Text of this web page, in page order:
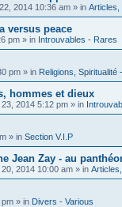
2014 10:36 am » in Articles,
versus peace
pm » in Introuvables - Rares
pm » in Religions, Spiritualité
hommes et dieux
2014 5:12 pm » in
» in Section V.I.P
Jean Zay - au
2014 10:00 am » in
pm » in Divers - Various